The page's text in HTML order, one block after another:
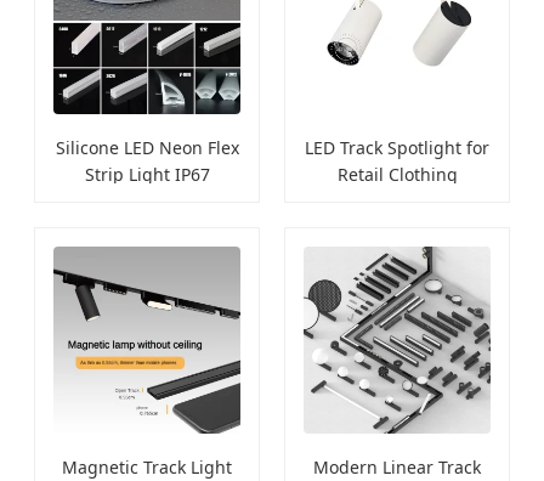
Silicone LED Neon Flex
Strip Light IP67
LED Track Spotlight for
Retail Clothing
Magnetic Track Light
Modern Linear Track